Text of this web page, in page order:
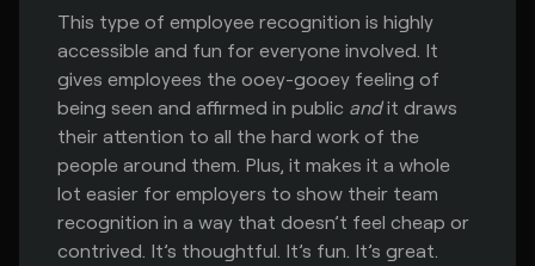
This type of employee recognition is highly
accessible and fun for everyone involved. It
gives employees the ooey-gooey feeling of
being seen and affirmed in public andit draws
their attention to all the hard work of the
people around them. Plus, it makes it a whole
lot easier for employers to show their team
recognition in a way that doesn’t feel cheap or
contrived. It’s thoughtful. It’s fun. It’s great.